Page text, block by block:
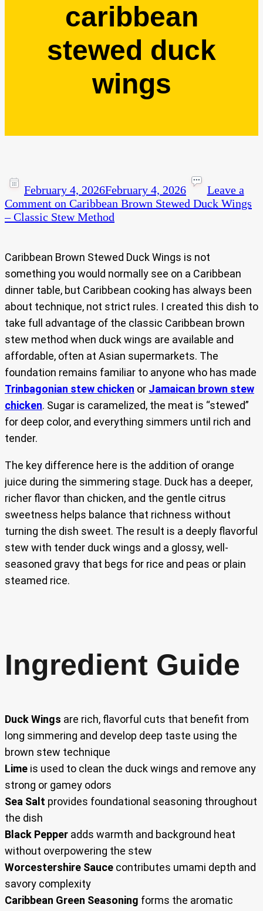
caribbean
stewed duck
wings
February 4, 2026February 4, 2026
Leave a
Comment on Caribbean Brown Stewed Duck Wings
– Classic Stew Method
Caribbean Brown Stewed Duck Wings is not
something you would normally see on a Caribbean
dinner table, but Caribbean cooking has always been
about technique, not strict rules. I created this dish to
take full advantage of the classic Caribbean brown
stew method when duck wings are available and
affordable, often at Asian supermarkets. The
foundation remains familiar to anyone who has made
Trinbagonian stew chicken or Jamaican brown stew
chicken. Sugar is caramelized, the meat is “stewed”
for deep color, and everything simmers until rich and
tender.
The key difference here is the addition of orange
juice during the simmering stage. Duck has a deeper,
richer flavor than chicken, and the gentle citrus
sweetness helps balance that richness without
turning the dish sweet. The result is a deeply flavorful
stew with tender duck wings and a glossy, well-
seasoned gravy that begs for rice and peas or plain
steamed rice.
Ingredient Guide
Duck Wings are rich, flavorful cuts that benefit from
long simmering and develop deep taste using the
brown stew technique
Lime is used to clean the duck wings and remove any
strong or gamey odors
Sea Salt provides foundational seasoning throughout
the dish
Black Pepper adds warmth and background heat
without overpowering the stew
Worcestershire Sauce contributes umami depth and
savory complexity
Caribbean Green Seasoning forms the aromatic